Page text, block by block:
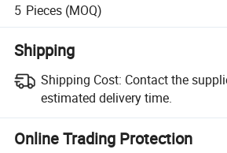
5 Pieces (MOQ)
Shipping
Shipping Cost: Contact the
estimated delivery time.
Online Trading Protection